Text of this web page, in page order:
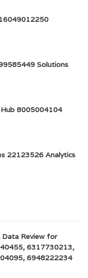
Solutions
8005004104
22123526 Analytics
Data Review for
6317730213,
6948222234